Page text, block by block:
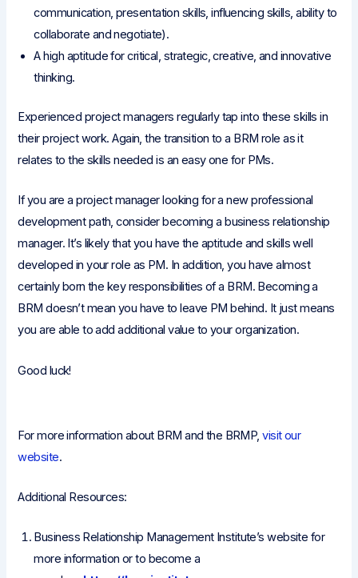
communication, presentation skills, influencing skills, ability to
collaborate and negotiate).
A high aptitude for critical, strategic, creative, and innovative
thinking.
Experienced project managers regularly tap into these skills in
their project work. Again, the transition to a BRM role as it
relates to the skills needed is an easy one for PMs.
If you are a project manager looking for a new professional
development path, consider becoming a business relationship
manager. It’s likely that you have the aptitude and skills well
developed in your role as PM. In addition, you have almost
certainly born the key responsibilities of a BRM. Becoming a
BRM doesn’t mean you have to leave PM behind. It just means
you are able to add additional value to your organization.
Good luck!
For more information about BRM and the BRMP,visit our
website.
Additional Resources:
Business Relationship Management Institute’s website for
more information or to become a